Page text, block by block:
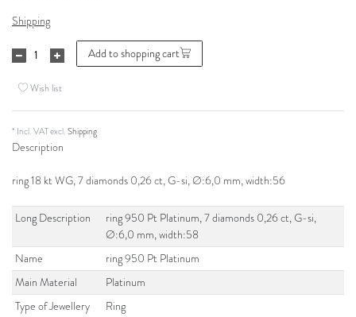
Shipping
Add to shopping cart
Wish list
* Incl. VAT excl.Shipping
Description
ring 18 kt WG, 7 diamonds 0,26 ct, G-si, Ø:6,0 mm, width:56
Long Description
ring 950 Pt Platinum, 7 diamonds 0,26 ct, G-si,
Ø:6,0 mm, width:58
Name
ring 950 Pt Platinum
Main Material
Platinum
Type of Jewellery
Ring